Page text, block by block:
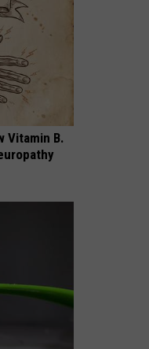
Vitamin B.